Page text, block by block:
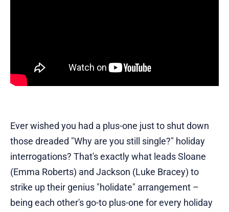
Ever wished you had a plus-one just to shut down
those dreaded "Why are you still single?" holiday
interrogations? That's exactly what leads Sloane
(Emma Roberts) and Jackson (Luke Bracey) to
strike up their genius "holidate" arrangement –
being each other's go-to plus-one for every holiday